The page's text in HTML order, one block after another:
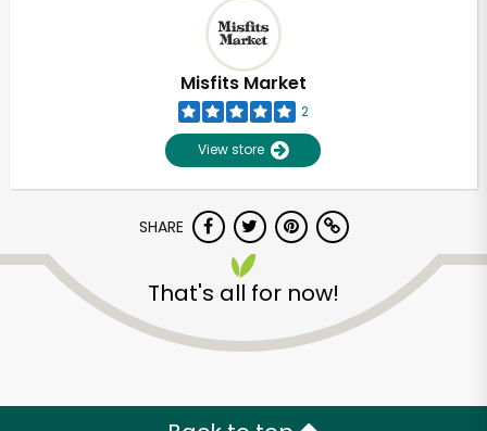
Misfits Market
2
View store
SHARE
That's all for now!